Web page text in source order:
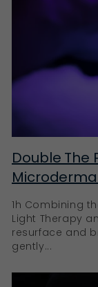
Double The
1h Combining
Light Therapy
resurface and
gently...